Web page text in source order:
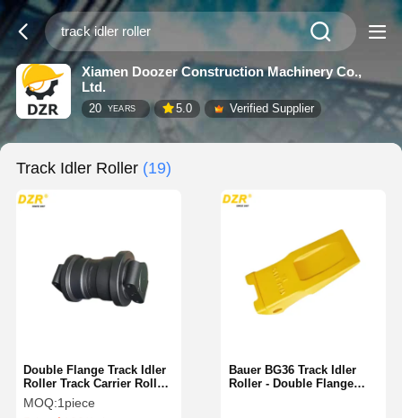
Xiamen Doozer Construction Machinery Co.,
Ltd.
20 YEARS 5.0 Verified Supplier
Track Idler Roller (19)
Double Flange Track Idler
Roller Track Carrier Roller
Safe For Caterpillar
Undercarriage Parts
MOQ:1piece
Bauer BG36 Track Idler
Roller - Double Flange